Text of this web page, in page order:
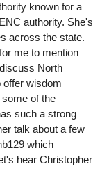
known for a
authority. She's
across the state.
me to mention
North
offer wisdom
some of the
such a strong
talk about a few
which
hear Christopher